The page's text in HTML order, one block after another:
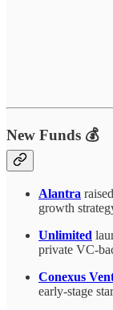
New Funds 💰
Alantra
growth
Unlimited
private VC-
Conexus
early-stage